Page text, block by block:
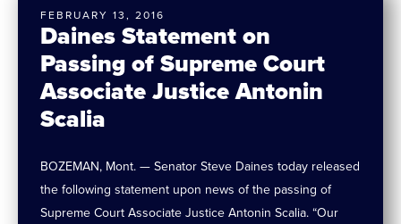
Daines Statement on
Passing of Supreme Court
Associate Justice Antonin
Scalia
FEBRUARY 13, 2016
BOZEMAN, Mont. — Senator Steve Daines today released
the following statement upon news of the passing of
Supreme Court Associate Justice Antonin Scalia. “Our